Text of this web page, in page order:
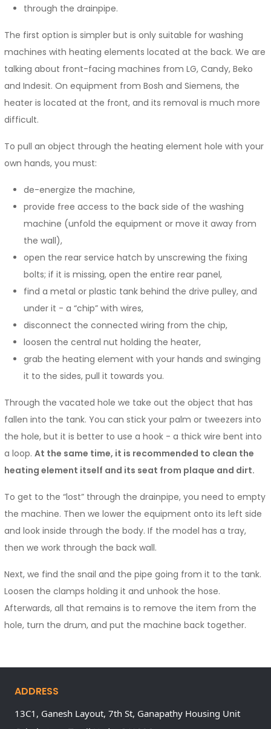
through the drainpipe.
The first option is simpler but is only suitable for washing
machines with heating elements located at the back. We are
talking about front-facing machines from LG, Candy, Beko
and Indesit. On equipment from Bosh and Siemens, the
heater is located at the front, and its removal is much more
difficult.
To pull an object through the heating element hole with your
own hands, you must:
de-energize the machine,
provide free access to the back side of the washing
machine (unfold the equipment or move it away from
the wall),
open the rear service hatch by unscrewing the fixing
bolts; if it is missing, open the entire rear panel,
find a metal or plastic tank behind the drive pulley, and
under it - a “chip” with wires,
disconnect the connected wiring from the chip,
loosen the central nut holding the heater,
grab the heating element with your hands and swinging
it to the sides, pull it towards you.
Through the vacated hole we take out the object that has
fallen into the tank. You can stick your palm or tweezers into
the hole, but it is better to use a hook - a thick wire bent into
a loop. At the same time, it is recommended to clean the
heating element itself and its seat from plaque and dirt.
To get to the “lost” through the drainpipe, you need to empty
the machine. Then we lower the equipment onto its left side
and look inside through the body. If the model has a tray,
then we work through the back wall.
Next, we find the snail and the pipe going from it to the tank.
Loosen the clamps holding it and unhook the hose.
Afterwards, all that remains is to remove the item from the
hole, turn the drum, and put the machine back together.
ADDRESS
13C1, Ganesh Layout, 7th St, Ganapathy Housing Unit